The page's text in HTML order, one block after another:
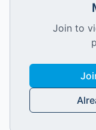
Join to